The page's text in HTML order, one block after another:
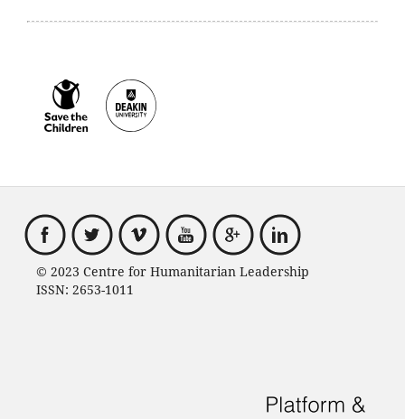
© 2023 Centre for Humanitarian Leadership
ISSN: 2653-1011